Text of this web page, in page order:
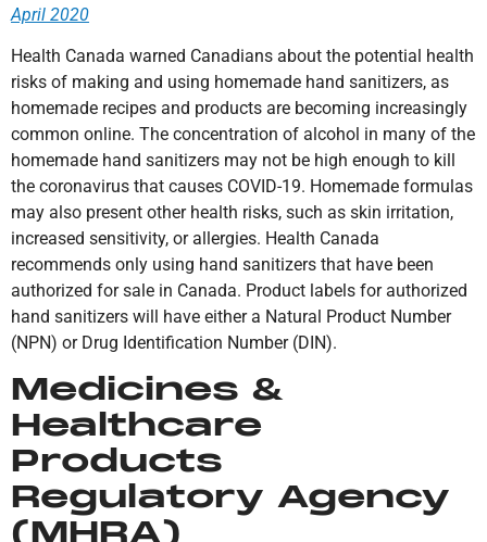
April 2020
Health Canada warned Canadians about the potential health
risks of making and using homemade hand sanitizers, as
homemade recipes and products are becoming increasingly
common online. The concentration of alcohol in many of the
homemade hand sanitizers may not be high enough to kill
the coronavirus that causes COVID-19. Homemade formulas
may also present other health risks, such as skin irritation,
increased sensitivity, or allergies. Health Canada
recommends only using hand sanitizers that have been
authorized for sale in Canada. Product labels for authorized
hand sanitizers will have either a Natural Product Number
(NPN) or Drug Identification Number (DIN).
Medicines &
Healthcare
Products
Regulatory Agency
(MHRA)